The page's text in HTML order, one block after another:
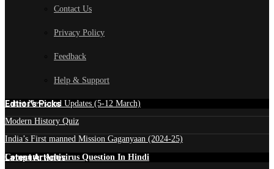
Contact Us
Privacy Policy
Feedback
Help & Support
Edtior's Picks
Latest News and Updates (5-12 March)
Modern History Quiz
India’s First manned Mission Gaganyaan (2024-25)
Latest Articles
Computer Antivirus Question In Hindi